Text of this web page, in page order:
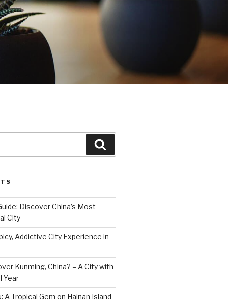
Discover China’s Most
City
Addictive City Experience in
Kunming, China? – A City with
Year
A Tropical Gem on Hainan Island